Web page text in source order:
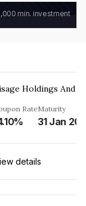
min. investment
RateMaturity
31 Jan
details